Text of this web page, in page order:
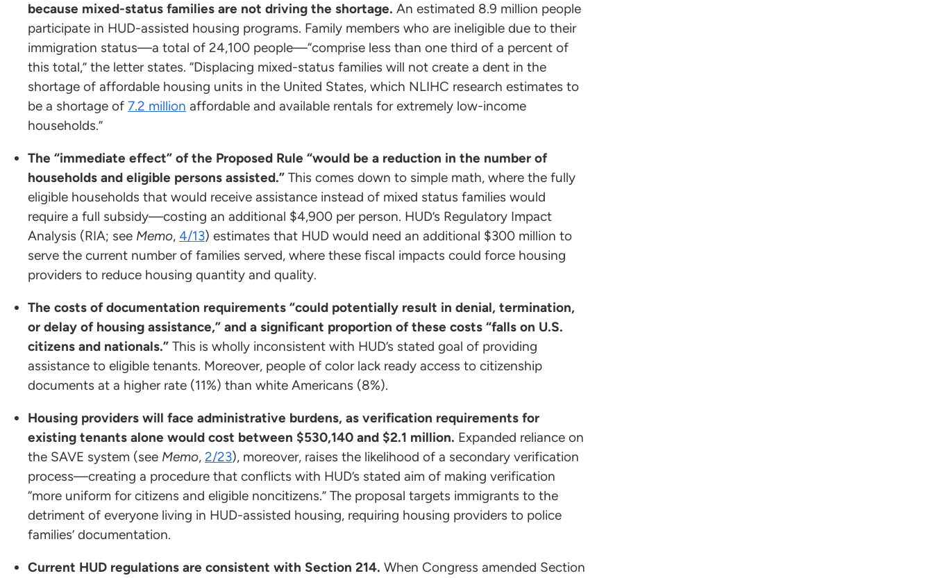
because mixed-status families are not driving the shortage. An estimated 8.9 million people
participate in HUD-assisted housing programs. Family members who are ineligible due to their
immigration status—a total of 24,100 people—“comprise less than one third of a percent of
this total,” the letter states. “Displacing mixed-status families will not create a dent in the
shortage of affordable housing units in the United States, which NLIHC research estimates to
be a shortage of 7.2 million affordable and available rentals for extremely low-income
households.”
The “immediate effect” of the Proposed Rule “would be a reduction in the number of
households and eligible persons assisted.” This comes down to simple math, where the fully
eligible households that would receive assistance instead of mixed status families would
require a full subsidy—costing an additional $4,900 per person. HUD’s Regulatory Impact
Analysis (RIA; see Memo, 4/13) estimates that HUD would need an additional $300 million to
serve the current number of families served, where these fiscal impacts could force housing
providers to reduce housing quantity and quality.
The costs of documentation requirements “could potentially result in denial, termination,
or delay of housing assistance,” and a significant proportion of these costs “falls on U.S.
citizens and nationals.” This is wholly inconsistent with HUD’s stated goal of providing
assistance to eligible tenants. Moreover, people of color lack ready access to citizenship
documents at a higher rate (11%) than white Americans (8%).
Housing providers will face administrative burdens, as verification requirements for
existing tenants alone would cost between $530,140 and $2.1 million. Expanded reliance on
the SAVE system (see Memo, 2/23), moreover, raises the likelihood of a secondary verification
process—creating a procedure that conflicts with HUD’s stated aim of making verification
“more uniform for citizens and eligible noncitizens.” The proposal targets immigrants to the
detriment of everyone living in HUD-assisted housing, requiring housing providers to police
families’ documentation.
Current HUD regulations are consistent with Section 214. When Congress amended Section